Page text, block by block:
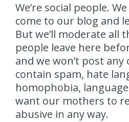
We’re social people.
come to our blog and
But we’ll moderate all
people leave here
and we won’t post
contain spam, hate
homophobia,
want our mothers to
abusive in any way.